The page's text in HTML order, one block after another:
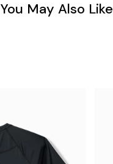
You May Also Like